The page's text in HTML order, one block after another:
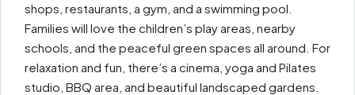
shops, restaurants, a gym, and a swimming pool.
Families will love the children’s play areas, nearby
schools, and the peaceful green spaces all around. For
relaxation and fun, there’s a cinema, yoga and Pilates
studio, BBQ area, and beautiful landscaped gardens.